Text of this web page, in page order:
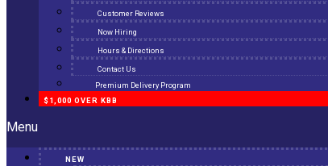
Customer Reviews
Now Hiring
Hours & Directions
Contact Us
Premium Delivery Program
$1,000 OVER KBB
Menu
NEW